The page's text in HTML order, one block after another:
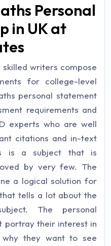
Personal
in UK at
writers compose
for college-level
personal statement
requirements and
experts who are well
citations and in-text
is a subject that is
by very few. The
a logical solution for
tells a lot about the
The personal
portray their interest in
they want to see